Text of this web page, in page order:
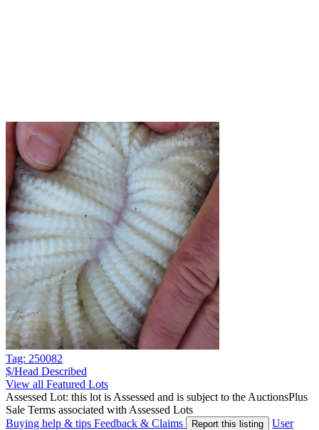
Tag: 250082
$/Head Described
View all Featured Lots
Assessed Lot: this lot is Assessed and is subject to the AuctionsPlus
Sale Terms associated with Assessed Lots
Buying help & tips Feedback & Claims Report this listing
User